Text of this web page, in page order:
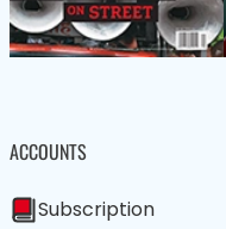
ACCOUNTS
Subscription